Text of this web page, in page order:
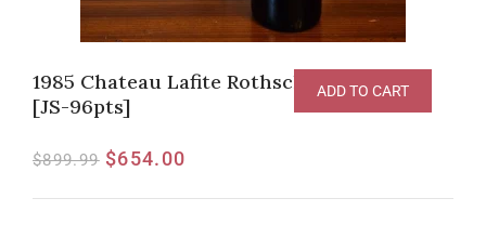
1985 Chateau Lafite Rothschild, Pauillac
[JS-96pts]
$899.99 $654.00
ADD TO CART